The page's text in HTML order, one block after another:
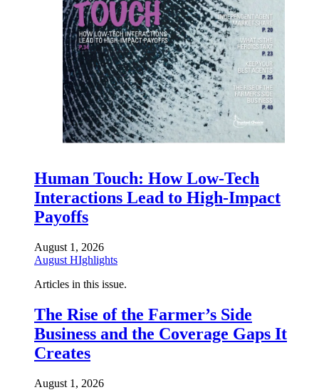
Human Touch: How Low-Tech
Interactions Lead to High-Impact
Payoffs
August 1, 2026
August HIghlights
Articles in this issue.
The Rise of the Farmer’s Side
Business and the Coverage Gaps It
Creates
August 1, 2026